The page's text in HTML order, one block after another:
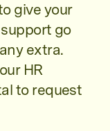
give your
go
extra.
HR
to request